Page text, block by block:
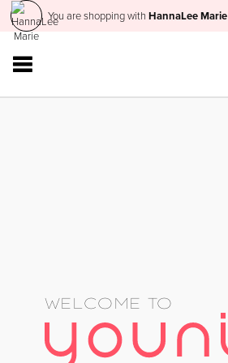
You are shopping with HannaLee Marie
WELCOME TO